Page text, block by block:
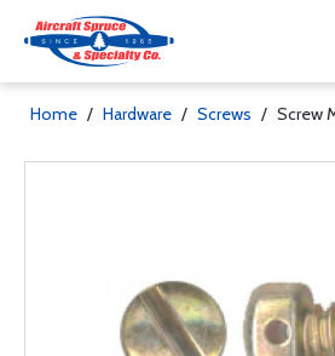
Home / Hardware / Screws / Screw